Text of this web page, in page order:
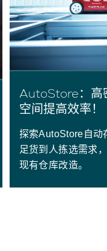
AutoStore：高
空间提高效率！
探索AutoStore自动
足货到人拣选需求
现有仓库改造。